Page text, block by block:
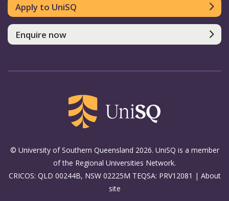
Apply to UniSQ
Enquire now
© University of Southern Queensland 2026. UniSQ is a member
of the Regional Universities Network.
CRICOS: QLD 00244B, NSW 02225M TEQSA: PRV12081 | About
site